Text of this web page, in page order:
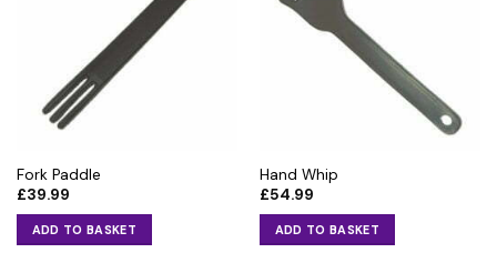
product
page
Fork Paddle
£39.99
ADD TO BASKET
Hand Whip
£54.99
ADD TO BASKET